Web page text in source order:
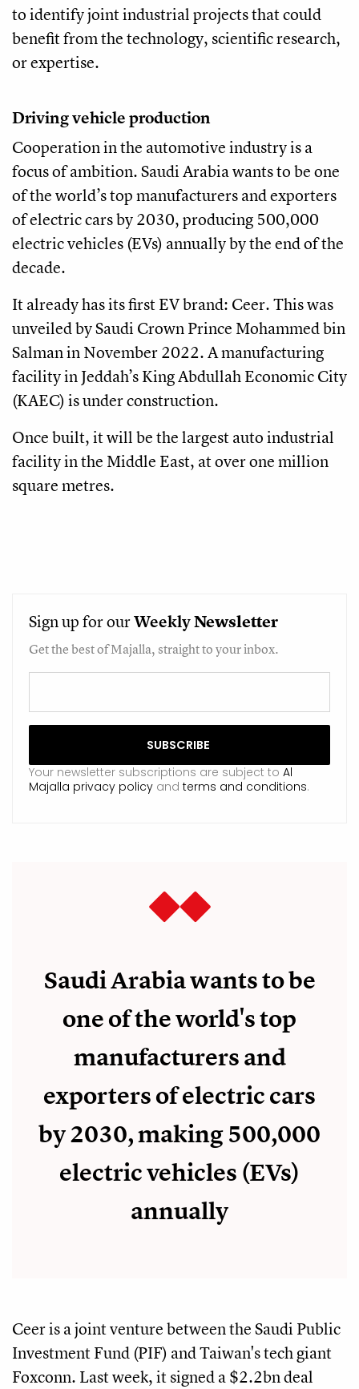
to identify joint industrial projects that could
benefit from the technology, scientific research,
or expertise.
Driving vehicle production
Cooperation in the automotive industry is a
focus of ambition. Saudi Arabia wants to be one
of the world’s top manufacturers and exporters
of electric cars by 2030, producing 500,000
electric vehicles (EVs) annually by the end of the
decade.
It already has its first EV brand: Ceer. This was
unveiled by Saudi Crown Prince Mohammed bin
Salman in November 2022. A manufacturing
facility in Jeddah’s King Abdullah Economic City
(KAEC) is under construction.
Once built, it will be the largest auto industrial
facility in the Middle East, at over one million
square metres.
Sign up for ourWeeklyNewsletter
Get the best of Majalla, straight to your inbox.
Your newsletter subscriptions are subject to Al
Majalla privacy policy and terms and conditions.
Saudi Arabia wants to be
one of the world's top
manufacturers and
exporters of electric cars
by 2030, making 500,000
electric vehicles (EVs)
annually
Ceer is a joint venture between the Saudi Public
Investment Fund (PIF) and Taiwan's tech giant
Foxconn. Last week, it signed a $2.2bn deal